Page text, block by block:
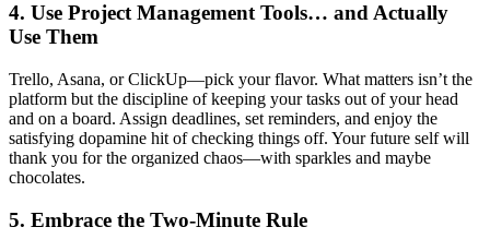
4. Use Project Management Tools… and Actually
Use Them
Trello, Asana, or ClickUp—pick your flavor. What matters isn’t the
platform but the discipline of keeping your tasks out of your head
and on a board. Assign deadlines, set reminders, and enjoy the
satisfying dopamine hit of checking things off. Your future self will
thank you for the organized chaos—with sparkles and maybe
chocolates.
5. Embrace the Two-Minute Rule